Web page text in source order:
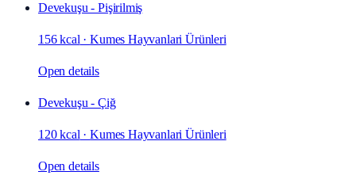
Devekuşu - Pişirilmiş
156 kcal ·Kumes Hayvanlari Ürünleri
Open details
Devekuşu - Çiğ
120 kcal ·Kumes Hayvanlari Ürünleri
Open details